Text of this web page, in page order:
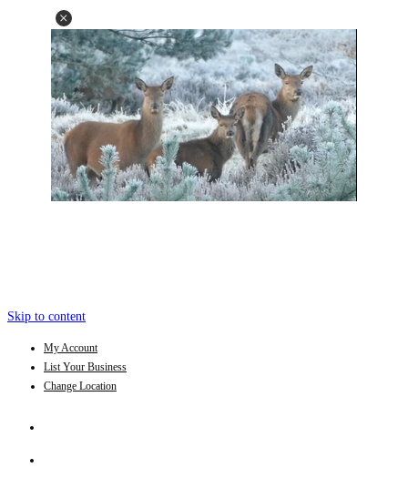
Skip to content
My Account
List Your Business
Change Location